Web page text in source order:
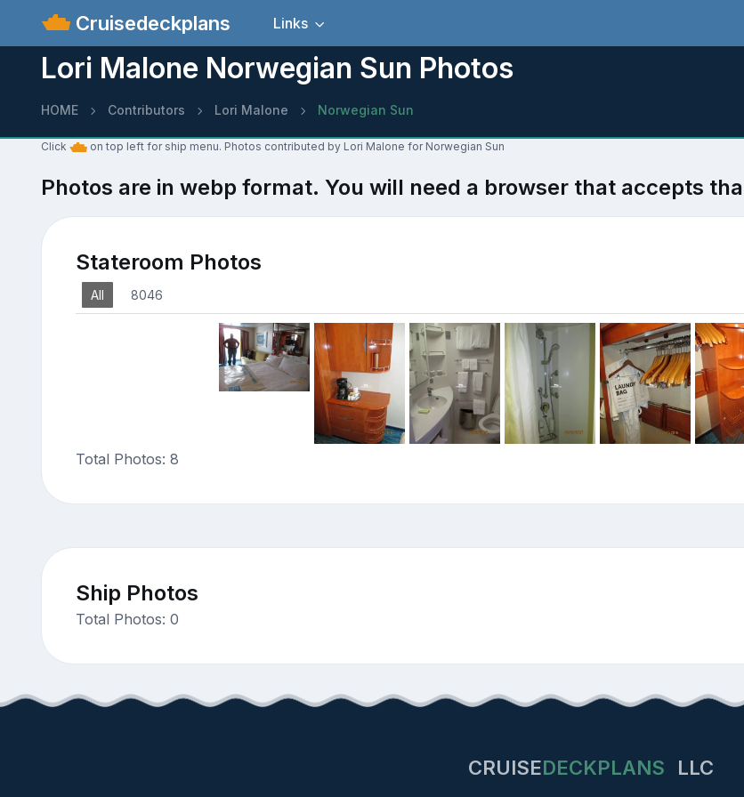
Cruisedeckplans Links
Lori Malone Norwegian Sun Photos
HOME Contributors Lori Malone Norwegian Sun
Click on top left for ship menu. Photos contributed by Lori Malone for Norwegian Sun
Photos are in webp format. You will need a browser that accepts
Stateroom Photos
All 8046
Total Photos: 8
Ship Photos
Total Photos: 0
CRUISEDECKPLANS LLC